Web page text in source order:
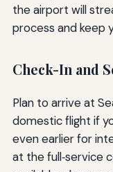
the airport will
process and keep
Check-In and
Plan to arrive at
domestic flight if
even earlier for
at the full‑service